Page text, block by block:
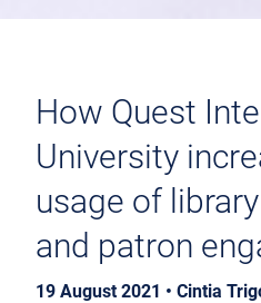
How Quest
University
usage of
and patron
19 August 2021 • Cintia